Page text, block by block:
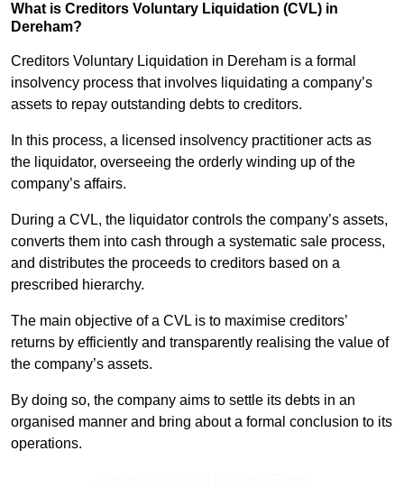
What is Creditors Voluntary Liquidation (CVL) in
Dereham?
Creditors Voluntary Liquidation in Dereham is a formal
insolvency process that involves liquidating a company’s
assets to repay outstanding debts to creditors.
In this process, a licensed insolvency practitioner acts as
the liquidator, overseeing the orderly winding up of the
company’s affairs.
During a CVL, the liquidator controls the company’s assets,
converts them into cash through a systematic sale process,
and distributes the proceeds to creditors based on a
prescribed hierarchy.
The main objective of a CVL is to maximise creditors’
returns by efficiently and transparently realising the value of
the company’s assets.
By doing so, the company aims to settle its debts in an
organised manner and bring about a formal conclusion to its
operations.